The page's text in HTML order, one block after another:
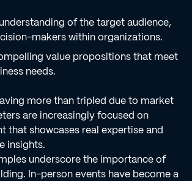
of the target audience,
makers within organizations.
value propositions that meet
needs.
more than tripled due to market
are increasingly focused on
that showcases real expertise and
insights.
underscore the importance of
In-person events have become a